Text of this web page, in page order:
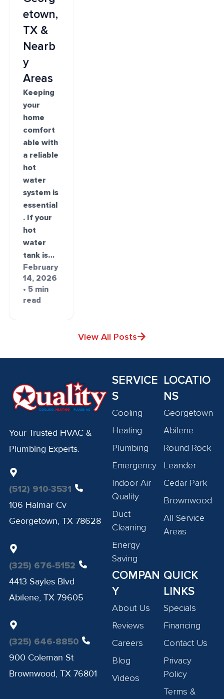
etown,
TX &
Nearb
y
Areas
Keeping
your
home
comfort
able with
a reliable
hot
water
system is
essential
. If your
hot
water
tank is…
February
14, 2026
• 5 min
read
View All Posts
Your Trusted HVAC &
Plumbing Experts.
(512) 910-3531
106 Halmar Cv
Georgetown, TX 78628
(325) 676-5152
4413 Sayles Blvd
Abilene, TX 79605
(325) 646-8850
900 Coleman St
Brownwood, TX 76801
SERVICE
S
Cooling
Heating
Plumbing
Emergency
Indoor Air
Quality
Duct
Cleaning
Energy
Saving
LOCATIO
NS
Georgetown
Abilene
Round Rock
Leander
Cedar Park
Brownwood
All Service
Areas
COMPAN
Y
About Us
Reviews
Careers
Blog
Videos
QUICK
LINKS
Specials
Financing
Contact Us
Privacy
Policy
Terms &